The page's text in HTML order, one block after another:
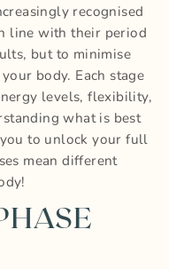
recognised
line with their period
but to minimise
body. Each stage
levels, flexibility,
what is best
to unlock your full
mean different